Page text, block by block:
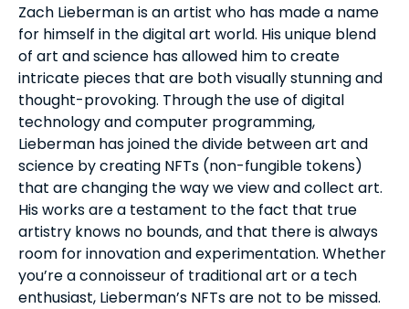
Zach Lieberman is an artist who has made a name
for himself in the digital art world. His unique blend
of art and science has allowed him to create
intricate pieces that are both visually stunning and
thought-provoking. Through the use of digital
technology and computer programming,
Lieberman has joined the divide between art and
science by creating NFTs (non-fungible tokens)
that are changing the way we view and collect art.
His works are a testament to the fact that true
artistry knows no bounds, and that there is always
room for innovation and experimentation. Whether
you’re a connoisseur of traditional art or a tech
enthusiast, Lieberman’s NFTs are not to be missed.